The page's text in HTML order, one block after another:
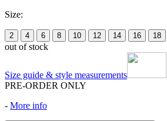
Size:
2 4 6 8 10 12 14 16 18
out of stock
Size guide & style measurements
PRE-ORDER ONLY
- More info